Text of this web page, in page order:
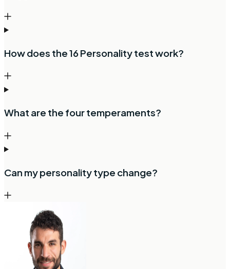
How does the 16 Personality test work?
What are the four temperaments?
Can my personality type change?